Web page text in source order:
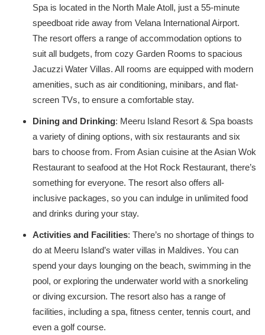
Spa is located in the North Male Atoll, just a 55-minute
speedboat ride away from Velana International Airport.
The resort offers a range of accommodation options to
suit all budgets, from cozy Garden Rooms to spacious
Jacuzzi Water Villas. All rooms are equipped with modern
amenities, such as air conditioning, minibars, and flat-
screen TVs, to ensure a comfortable stay.
Dining and Drinking: Meeru Island Resort & Spa boasts
a variety of dining options, with six restaurants and six
bars to choose from. From Asian cuisine at the Asian Wok
Restaurant to seafood at the Hot Rock Restaurant, there’s
something for everyone. The resort also offers all-
inclusive packages, so you can indulge in unlimited food
and drinks during your stay.
Activities and Facilities: There’s no shortage of things to
do at Meeru Island’s water villas in Maldives. You can
spend your days lounging on the beach, swimming in the
pool, or exploring the underwater world with a snorkeling
or diving excursion. The resort also has a range of
facilities, including a spa, fitness center, tennis court, and
even a golf course.